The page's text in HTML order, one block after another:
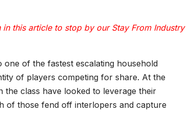
in this article to stop by ourStay From Industry
of the fastest escalating household
of players competing for share. At the
the class have looked to leverage their
of those fend off interlopers and capture